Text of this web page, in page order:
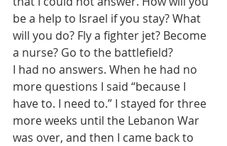
be a help to Israel if you stay? What
will you do? Fly a fighter jet? Become
a nurse? Go to the battlefield?
I had no answers. When he had no
more questions I said “because I
have to. I need to.” I stayed for three
more weeks until the Lebanon War
was over, and then I came back to